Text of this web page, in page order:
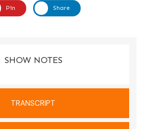
Pin Share
SHOW NOTES
TRANSCRIPT